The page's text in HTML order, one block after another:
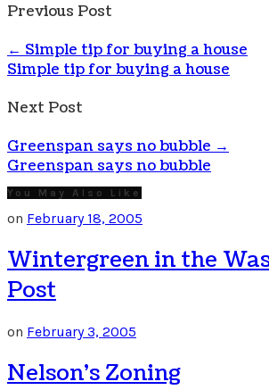
Previous Post
← Simple tip for buying a house
Simple tip for buying a house
Next Post
Greenspan says no bubble→
Greenspan says no bubble
You May Also Like
on February 18, 2005
Wintergreen in the
Post
on February 3, 2005
Nelson’s Zoning